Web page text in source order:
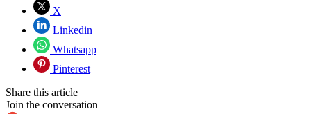
X
Linkedin
Whatsapp
Pinterest
Share this article
Join the conversation